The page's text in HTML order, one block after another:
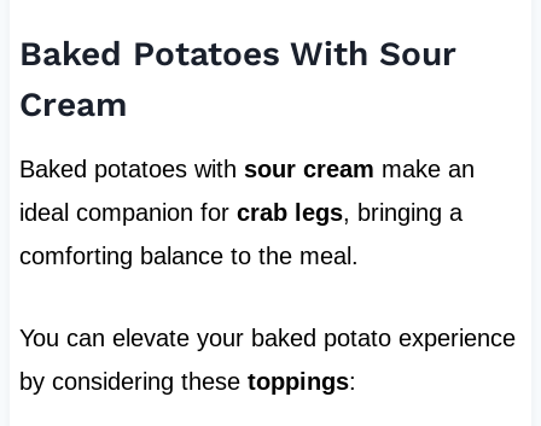
Baked Potatoes With Sour
Cream
Baked potatoes with sour cream make an
ideal companion for crab legs, bringing a
comforting balance to the meal.
You can elevate your baked potato experience
by considering these toppings: